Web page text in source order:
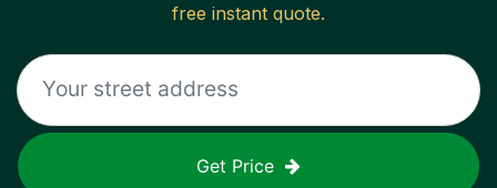
free instant quote.
Get Price